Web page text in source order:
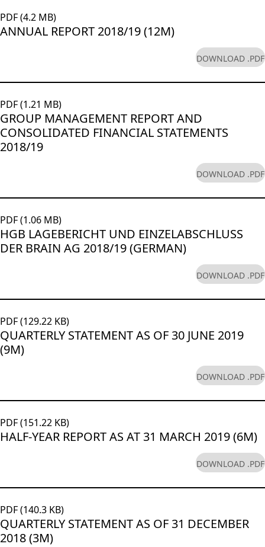
PDF (4.2 MB)
ANNUAL REPORT 2018/19 (12M)
DOWNLOAD .PDF
PDF (1.21 MB)
GROUP MANAGEMENT REPORT AND
CONSOLIDATED FINANCIAL STATEMENTS
2018/19
DOWNLOAD .PDF
PDF (1.06 MB)
HGB LAGEBERICHT UND EINZELABSCHLUSS
DER BRAIN AG 2018/19 (GERMAN)
DOWNLOAD .PDF
PDF (129.22 KB)
QUARTERLY STATEMENT AS OF 30 JUNE 2019
(9M)
DOWNLOAD .PDF
PDF (151.22 KB)
HALF-YEAR REPORT AS AT 31 MARCH 2019 (6M)
DOWNLOAD .PDF
PDF (140.3 KB)
QUARTERLY STATEMENT AS OF 31 DECEMBER
2018 (3M)